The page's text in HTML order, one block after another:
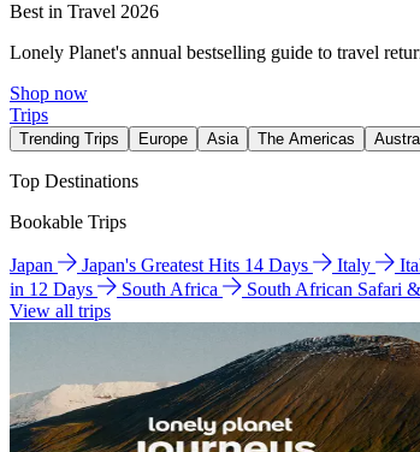
Best in Travel 2026
Lonely Planet's annual bestselling guide to travel
Shop now
Trips
Trending Trips Europe Asia The Americas
Top Destinations
Bookable Trips
Japan Japan's Greatest Hits 14 Days Italy
in 12 Days
South Africa
South African Safari
View all trips